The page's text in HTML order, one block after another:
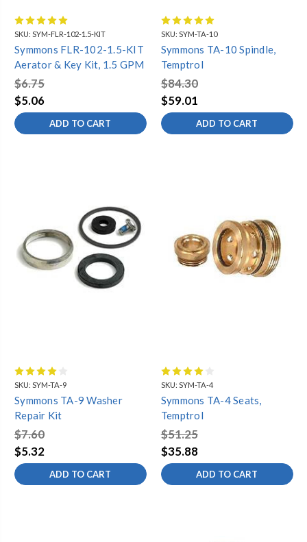
shower valve parts, you can easily find the components you need
to fix any issues or update the look of your faucets. Trust our
faucet parts store for high-quality Symmons faucet parts,
excellent customer service, and a seamless shopping experience.
Order today!
Symmons FAQ
Warranty Information
METERING
SKU: SYM-FLR-102-1.5-KIT
Symmons FLR-102-1.5-KIT
Aerator & Key Kit, 1.5 GPM
$6.75
$5.06
ADD TO CART
SKU: SYM-TA-10
Symmons TA-10 Spindle,
Temptrol
$84.30
$59.01
ADD TO CART
SKU: SYM-TA-9
Symmons TA-9 Washer
Repair Kit
$7.60
$5.32
ADD TO CART
SKU: SYM-TA-4
Symmons TA-4 Seats,
Temptrol
$51.25
$35.88
ADD TO CART